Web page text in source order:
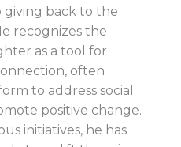
back to the
recognizes the
as a tool for
often
to address social
positive change.
initiatives, he has